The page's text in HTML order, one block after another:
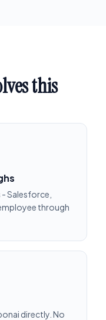
this
Salesforce,
through
directly. No